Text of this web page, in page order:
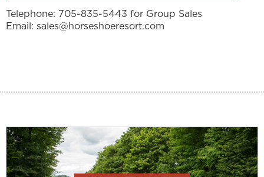
Telephone: 705-835-5443 for Group Sales
Email: sales@horseshoeresort.com